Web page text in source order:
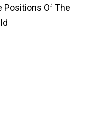
Positions Of The